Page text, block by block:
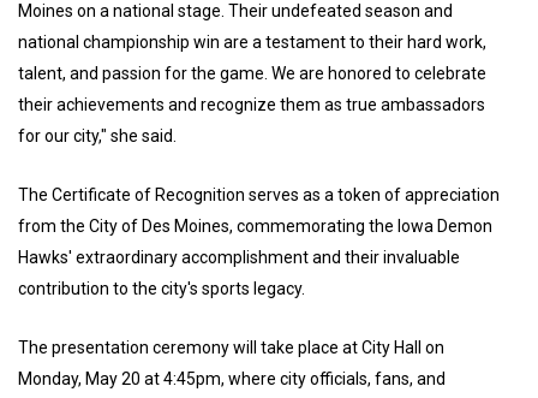
Moines on a national stage. Their undefeated season and
national championship win are a testament to their hard work,
talent, and passion for the game. We are honored to celebrate
their achievements and recognize them as true ambassadors
for our city," she said.
The Certificate of Recognition serves as a token of appreciation
from the City of Des Moines, commemorating the Iowa Demon
Hawks' extraordinary accomplishment and their invaluable
contribution to the city's sports legacy.
The presentation ceremony will take place at City Hall on
Monday, May 20 at 4:45pm, where city officials, fans, and